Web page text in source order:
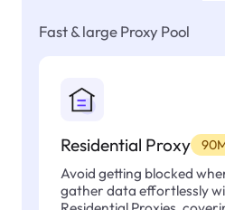
Fast & large Proxy Pool
Residential Proxy
Avoid getting blocked
gather data effortlessly